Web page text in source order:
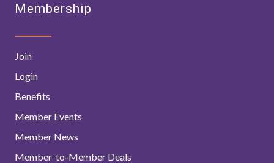
Membership
Join
Login
Benefits
Member Events
Member News
Member-to-Member Deals